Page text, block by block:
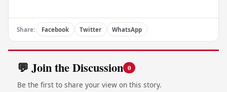
Share: Facebook Twitter WhatsApp
💬 Join the Discussion 0
Be the first to share your view on this story.